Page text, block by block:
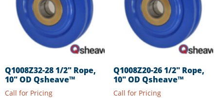
Q1008Z32-28 1/2″ Rope,
10″ OD Qsheave™
Call for Pricing
Q1008Z20-26 1/2″ Rope,
10″ OD Qsheave™
Call for Pricing